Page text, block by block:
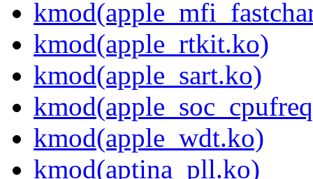
kmod(apple_rtkit.ko)
kmod(apple_sart.ko)
kmod(apple_wdt.ko)
kmod(aptina_pll.ko)